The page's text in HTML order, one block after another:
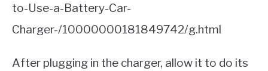
to-Use-a-Battery-Car-
Charger-/10000000181849742/g.html
After plugging in the charger, allow it to do its